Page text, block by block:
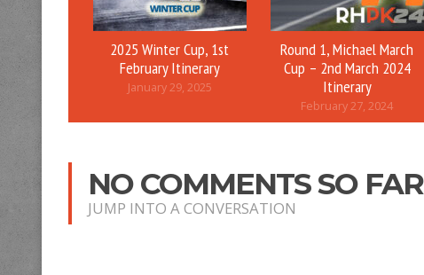
2025 Winter Cup, 1st
February Itinerary
January 29, 2025
Round 1, Michael March
Cup – 2nd March 2024
Itinerary
February 27, 2024
NO COMMENTS SO FAR
JUMP INTO A CONVERSATION